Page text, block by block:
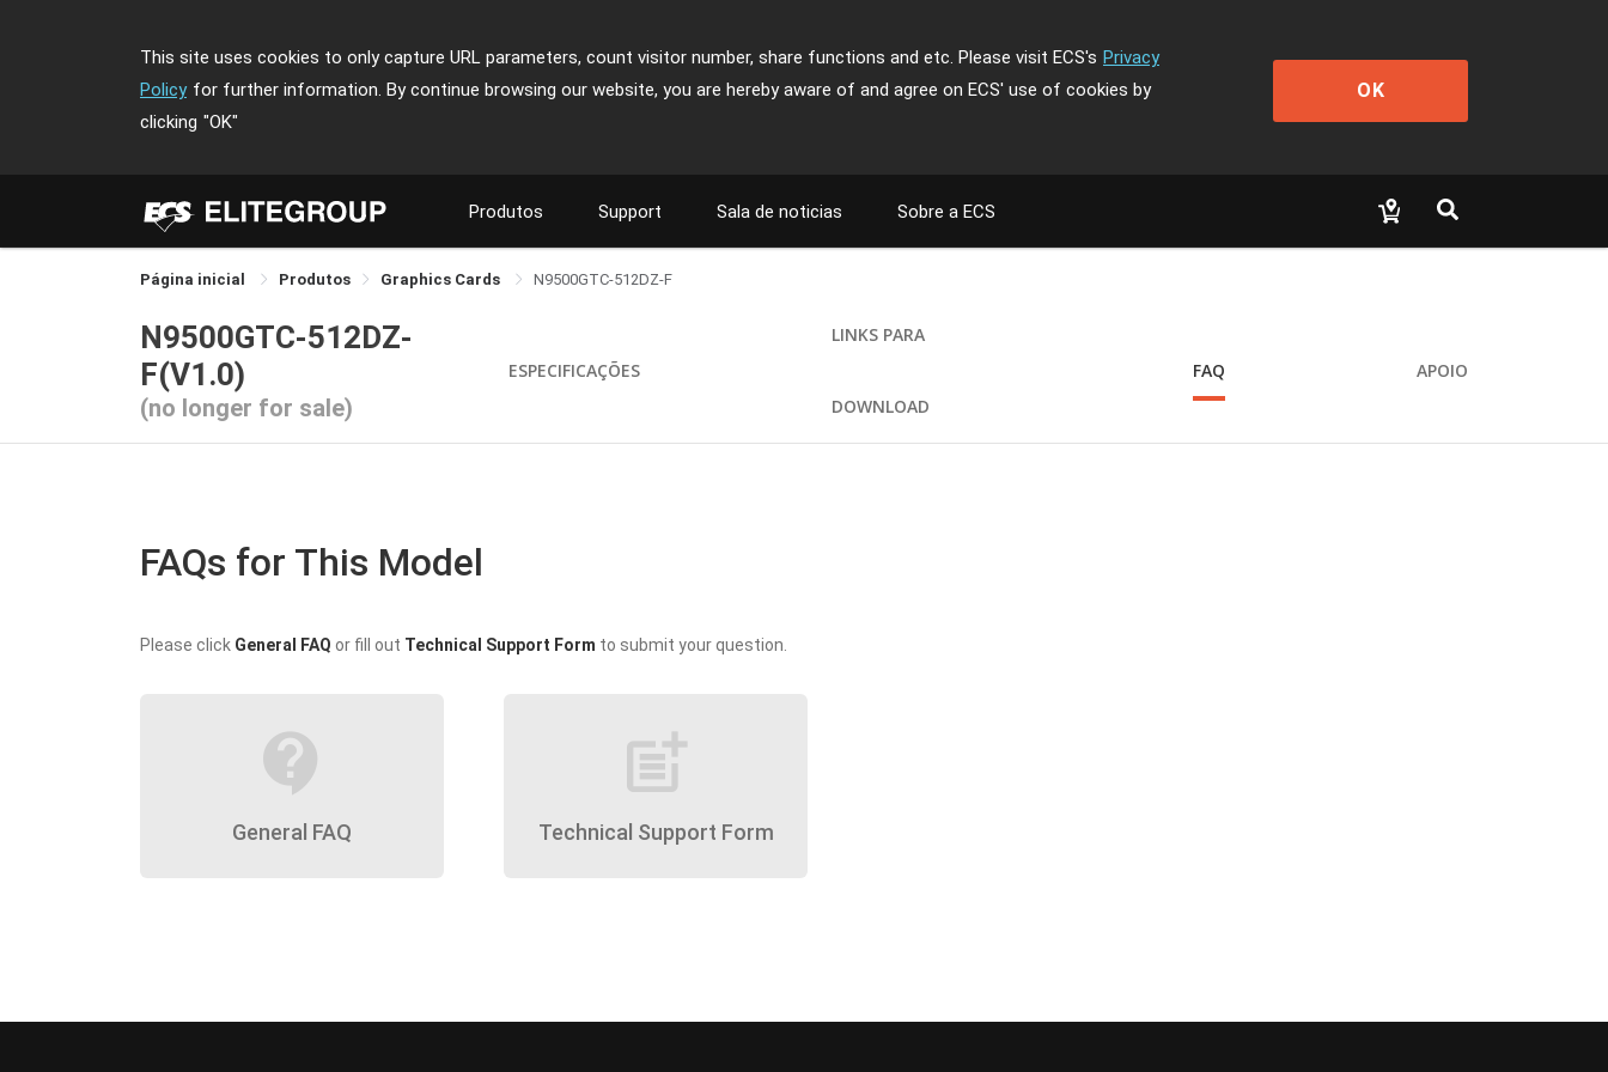
This site uses cookies to only capture URL parameters, count visitor number, share functions and etc. Please visit ECS's Privacy
Policy for further information. By continue browsing our website, you are hereby aware of and agree on ECS' use of cookies by
clicking "OK"
OK
Produtos Support Sala de noticias Sobre a ECS
Página inicial Produtos Graphics Cards N9500GTC-512DZ-F
N9500GTC-512DZ-
F(V1.0)
(no longer for sale)
ESPECIFICAÇÕES
LINKS PARA
DOWNLOAD
FAQ APOIO
FAQs for This Model
Please click General FAQ or fill out Technical Support Form to submit your question.
contact_support
General FAQ
post_add
Technical Support Form